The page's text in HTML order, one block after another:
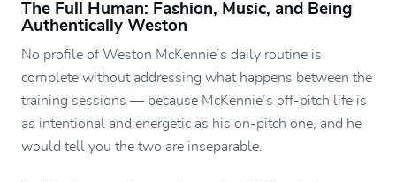
The Full Human: Fashion, Music, and Being
Authentically Weston
No profile of Weston McKennie’s daily routine is
complete without addressing what happens between the
training sessions — because McKennie’s off-pitch life is
as intentional and energetic as his on-pitch one, and he
would tell you the two are inseparable.